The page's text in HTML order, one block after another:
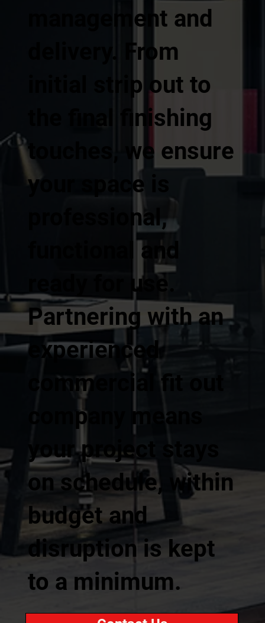
management and
delivery. From
initial strip out to
the final finishing
touches, we ensure
your space is
professional,
functional and
ready for use.
Partnering with an
experienced
commercial fit out
company means
your project stays
on schedule, within
budget and
disruption is kept
to a minimum.